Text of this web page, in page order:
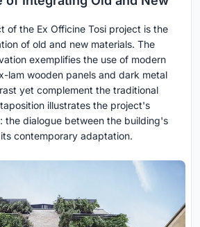
of the Ex Officine Tosi project is the
of old and new materials. The
exemplifies the use of modern
lam wooden panels and dark metal
yet complement the traditional
illustrates the project's
the dialogue between the building's
contemporary adaptation.